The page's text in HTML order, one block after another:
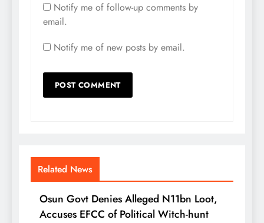
Notify me of follow-up comments by
email.
Notify me of new posts by email.
Related News
Osun Govt Denies Alleged N11bn Loot,
Accuses EFCC of Political Witch-hunt